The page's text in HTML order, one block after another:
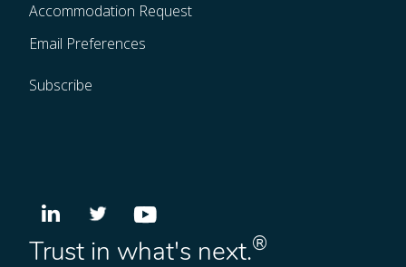
Accommodation Request
Email Preferences
Subscribe
Trust in what's next.®